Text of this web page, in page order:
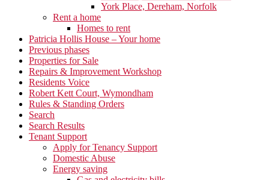
York Place, Dereham, Norfolk
Rent a home
Homes to rent
Patricia Hollis House – Your home
Previous phases
Properties for Sale
Repairs & Improvement Workshop
Residents Voice
Robert Kett Court, Wymondham
Rules & Standing Orders
Search
Search Results
Tenant Support
Apply for Tenancy Support
Domestic Abuse
Energy saving